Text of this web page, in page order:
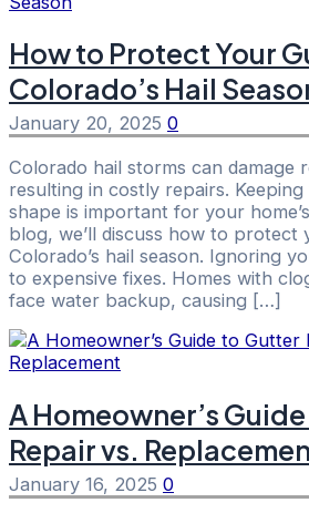
How to Protect Your
Colorado’s Hail
January 20, 2025 0
Colorado hail storms can damage
resulting in costly repairs.
shape is important for your
blog, we’ll discuss how to protect
Colorado’s hail season. Ignoring
to expensive fixes. Homes with
face water backup, causing […]
A Homeowner’s
Repair vs.
January 16, 2025 0